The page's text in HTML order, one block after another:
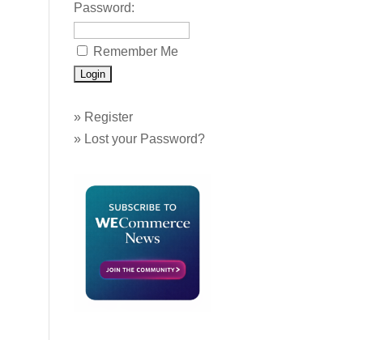
Password:
Remember Me
» Register
» Lost your Password?